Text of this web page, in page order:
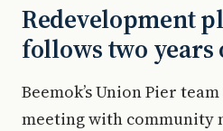
Redevelopment
follows two years
Beemok’s Union Pier
meeting with community